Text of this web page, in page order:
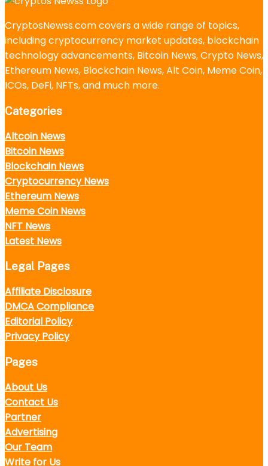
CryptosNewss.com covers a wide range of topics,
including cryptocurrency market updates, blockchain
technology advancements, Bitcoin News, Crypto News,
Ethereum News, Blockchain News, Alt Coin, Meme Coin,
ICOs, DeFi, NFTs, and much more.
Categories
Altcoin News
Bitcoin News
Blockchain News
Cryptocurrency News
Ethereum News
Meme Coin News
NFT News
Latest News
Legal Pages
Affiliate Disclosure
DMCA Compliance
Editorial Policy
Privacy Policy
Pages
About Us
Contact Us
Partner
Advertising
Our Team
Write for Us